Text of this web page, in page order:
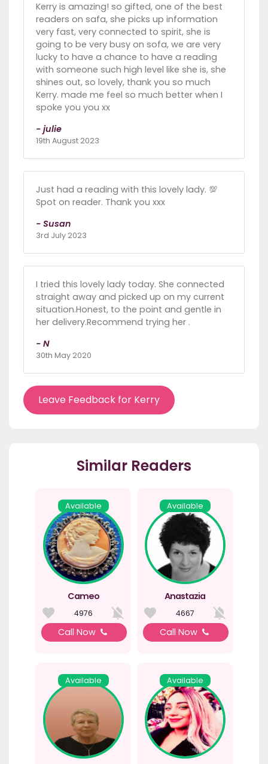
Kerry is amazing! so gifted, one of the best
readers on safa, she picks up information
very fast, very connected to spirit, she is
going to be very busy on sofa, we are very
lucky to have a chance to have a reading
with someone such high level like she is, she
shines out, so lovely, thank you so much
Kerry. made me feel so much better when I
spoke you you xx
- julie
19th August 2023
Just had a reading with this lovely lady. 💯
Spot on reader. Thank you xxx
- Susan
3rd July 2023
I tried this lovely lady today. She connected
straight away and picked up on my current
situation.Honest, to the point and gentle in
her delivery.Recommend trying her .
- N
30th May 2020
Leave Feedback for Kerry
Similar Readers
Available
Cameo
4976
Call Now
Available
Anastazia
4667
Call Now
Available Available